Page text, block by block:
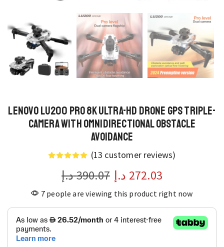
Lenovo LU200 Pro 8K Ultra-HD Drone GPS Triple-
Camera with Omnidirectional Obstacle
Avoidance
(13 customer reviews)
390.07د.إ 272.03 د.إ
7 people are viewing this product right now